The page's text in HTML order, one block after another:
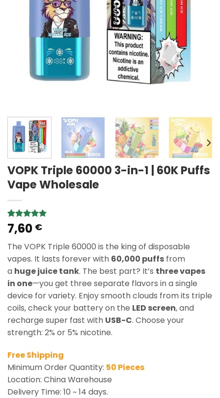
VOPK Triple 60000 3-in-1 | 60K Puffs
Vape Wholesale
Rated5.00
out of 5
1
customer
rating
7,60 €
The VOPK Triple 60000 is the king of disposable
vapes. It lasts forever with 60,000 puffs from
a huge juice tank. The best part? It’s three vapes
in one—you get three separate flavors in a single
device for variety. Enjoy smooth clouds from its triple
coils, check your battery on the LED screen, and
recharge super fast with USB-C. Choose your
strength: 2% or 5% nicotine.
Free Shipping
Minimum Order Quantity: 50 Pieces
Location: China Warehouse
Delivery Time: 10 ~ 14 days.